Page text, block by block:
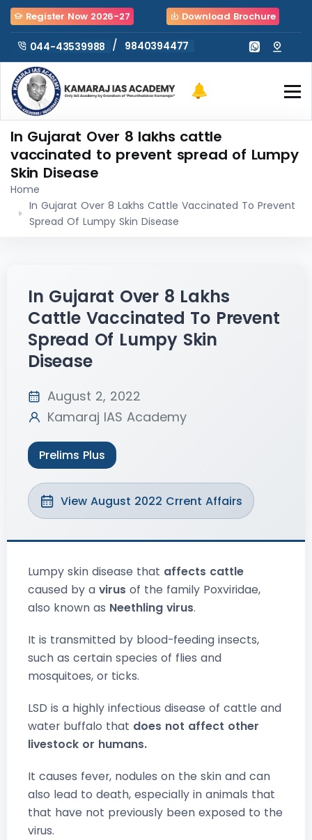
Register Now 2026-27 Download Brochure
044-43539988 / 9840394477
In Gujarat Over 8 lakhs cattle
vaccinated to prevent spread of Lumpy
Skin Disease
Home
In Gujarat Over 8 Lakhs Cattle Vaccinated To Prevent
Spread Of Lumpy Skin Disease
In Gujarat Over 8 Lakhs
Cattle Vaccinated To Prevent
Spread Of Lumpy Skin
Disease
August 2, 2022
Kamaraj IAS Academy
Prelims Plus
View August 2022 Crrent Affairs
Lumpy skin disease that affects cattle
caused by a virus of the family Poxviridae,
also known as Neethling virus.
It is transmitted by blood-feeding insects,
such as certain species of flies and
mosquitoes, or ticks.
LSD is a highly infectious disease of cattle and
water buffalo that does not affect other
livestock or humans.
It causes fever, nodules on the skin and can
also lead to death, especially in animals that
that have not previously been exposed to the
virus.